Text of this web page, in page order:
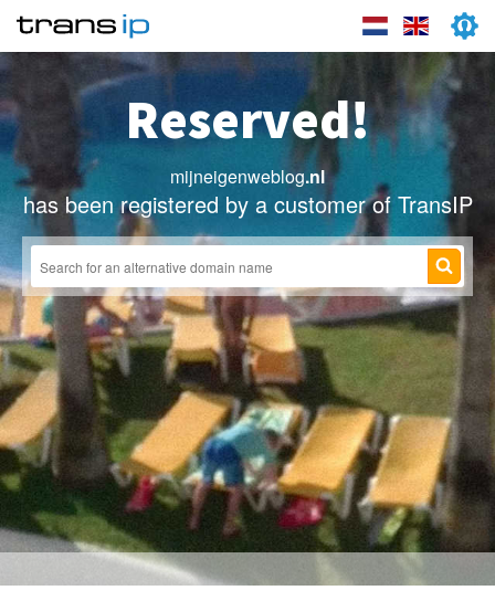
Reserved!
mijneigenweblog.nl
has been registered by a customer of TransIP